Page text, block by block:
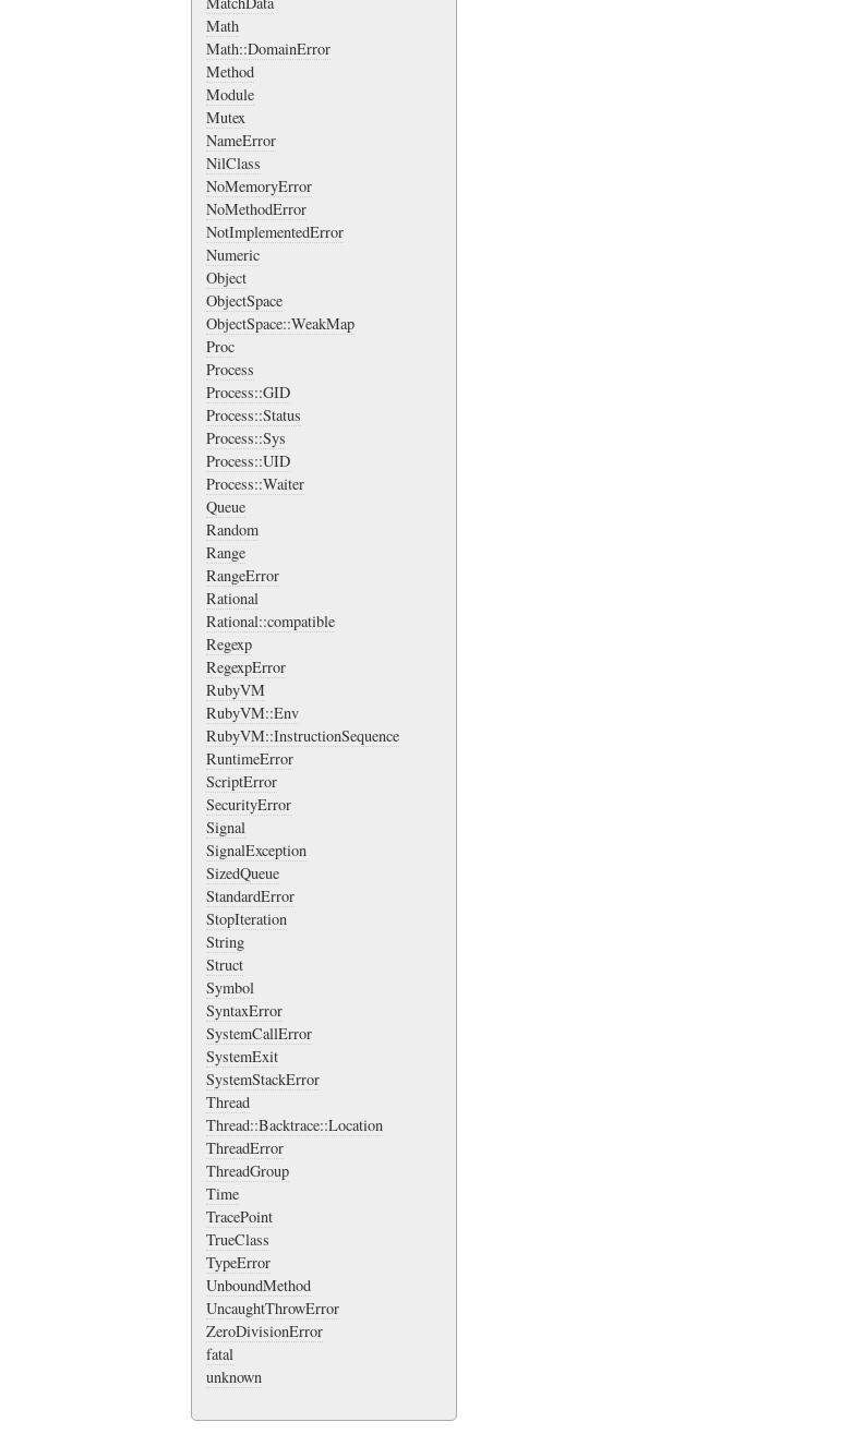
Math
Math::DomainError
Method
Module
Mutex
NameError
NilClass
NoMemoryError
NoMethodError
NotImplementedError
Numeric
Object
ObjectSpace
ObjectSpace::WeakMap
Proc
Process
Process::GID
Process::Status
Process::Sys
Process::UID
Process::Waiter
Queue
Random
Range
RangeError
Rational
Rational::compatible
Regexp
RegexpError
RubyVM
RubyVM::Env
RubyVM::InstructionSequence
RuntimeError
ScriptError
SecurityError
Signal
SignalException
SizedQueue
StandardError
StopIteration
String
Struct
Symbol
SyntaxError
SystemCallError
SystemExit
SystemStackError
Thread
Thread::Backtrace::Location
ThreadError
ThreadGroup
Time
TracePoint
TrueClass
TypeError
UnboundMethod
UncaughtThrowError
ZeroDivisionError
fatal
unknown